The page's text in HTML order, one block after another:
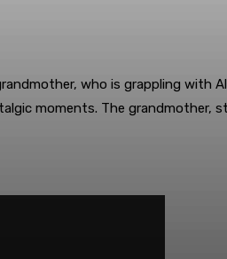
who is grappling with
moments. The grandmother,